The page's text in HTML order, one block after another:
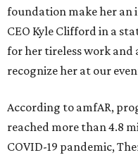
foundation make her an
CEO Kyle Clifford in a
for her tireless work and
recognize her at our
According to amfAR,
reached more than 4.8
COVID-19 pandemic,